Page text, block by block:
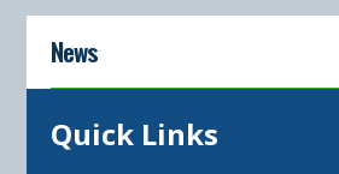
News
Quick Links